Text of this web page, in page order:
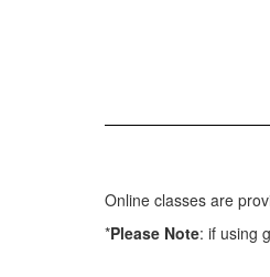
Online classes are
*Please Note: if using